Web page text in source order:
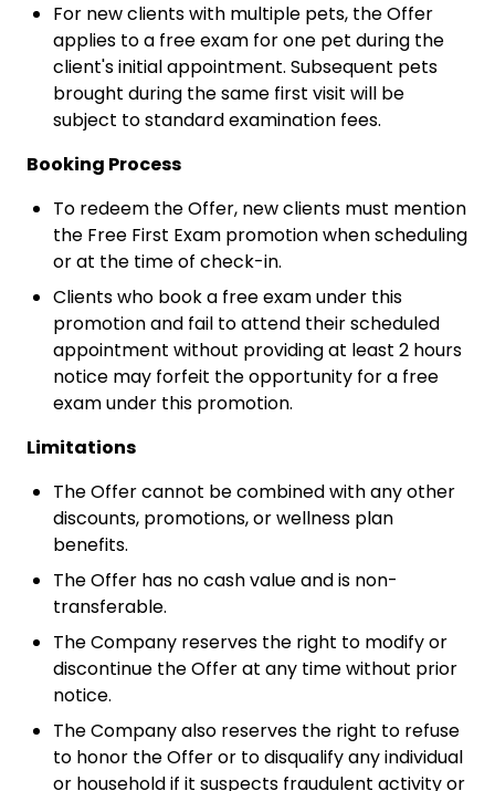
For new clients with multiple pets, the Offer
applies to a free exam for one pet during the
client's initial appointment. Subsequent pets
brought during the same first visit will be
subject to standard examination fees.
Booking Process
To redeem the Offer, new clients must mention
the Free First Exam promotion when scheduling
or at the time of check-in.
Clients who book a free exam under this
promotion and fail to attend their scheduled
appointment without providing at least 2 hours
notice may forfeit the opportunity for a free
exam under this promotion.
Limitations
The Offer cannot be combined with any other
discounts, promotions, or wellness plan
benefits.
The Offer has no cash value and is non-
transferable.
The Company reserves the right to modify or
discontinue the Offer at any time without prior
notice.
The Company also reserves the right to refuse
to honor the Offer or to disqualify any individual
or household if it suspects fraudulent activity or